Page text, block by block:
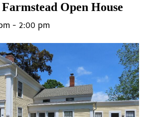
Open House
- 2:00 pm